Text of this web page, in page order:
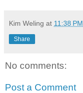
Kim Weling at 11:38 PM
Share
No comments:
Post a Comment